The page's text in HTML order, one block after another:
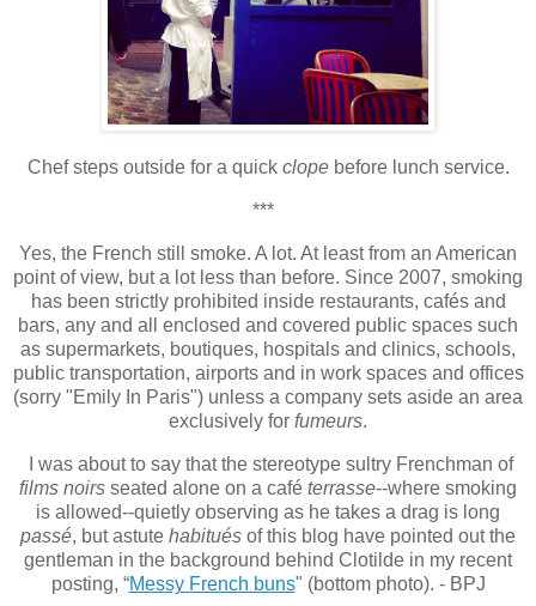
Chef steps outside for a quick clopebefore lunch service.
***
Yes, the French still smoke. A lot. At least from an American
point of view, but a lot less than before. Since 2007, smoking
has been strictly prohibited inside restaurants, cafés and
bars, any and all enclosed and covered public spaces such
as supermarkets, boutiques, hospitals and clinics, schools,
public transportation, airports and in work spaces and offices
(sorry "Emily In Paris") unless a company sets aside an area
exclusively for fumeurs.
I was about to say that the stereotype sultry Frenchman of
films noirs seated alone on a café terrasse--where smoking
is allowed--quietly observing as he takes a drag is long
passé, but astute habitués of this blog have pointed out the
gentleman in the background behind Clotilde in my recent
posting, “Messy French buns" (bottom photo). - BPJ